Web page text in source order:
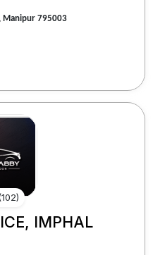
Manipur 795003
102)
IMPHAL